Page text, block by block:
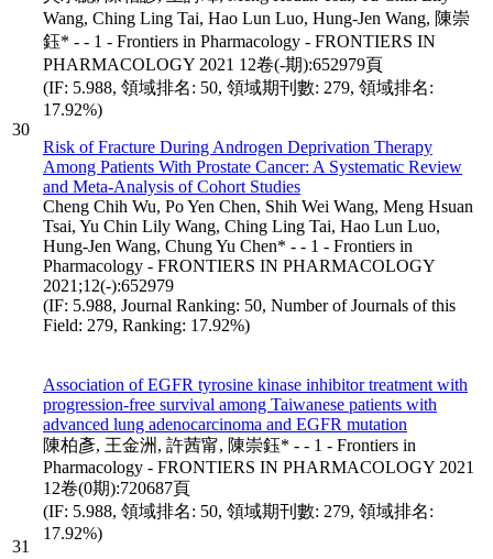
30
Wang, Ching Ling Tai, Hao Lun Luo, Hung-Jen Wang, 陳崇
鈺* - - 1 - Frontiers in Pharmacology - FRONTIERS IN
PHARMACOLOGY 2021 12卷(-期):652979頁
(IF: 5.988, 領域排名: 50, 領域期刊數: 279, 領域排名:
17.92%)
Risk of Fracture During Androgen Deprivation Therapy
Among Patients With Prostate Cancer: A Systematic Review
and Meta-Analysis of Cohort Studies
Cheng Chih Wu, Po Yen Chen, Shih Wei Wang, Meng Hsuan
Tsai, Yu Chin Lily Wang, Ching Ling Tai, Hao Lun Luo,
Hung-Jen Wang, Chung Yu Chen* - - 1 - Frontiers in
Pharmacology - FRONTIERS IN PHARMACOLOGY
2021;12(-):652979
(IF: 5.988, Journal Ranking: 50, Number of Journals of this
Field: 279, Ranking: 17.92%)
31
Association of EGFR tyrosine kinase inhibitor treatment with
progression-free survival among Taiwanese patients with
advanced lung adenocarcinoma and EGFR mutation
陳柏彥, 王金洲, 許茜甯, 陳崇鈺* - - 1 - Frontiers in
Pharmacology - FRONTIERS IN PHARMACOLOGY 2021
12卷(0期):720687頁
(IF: 5.988, 領域排名: 50, 領域期刊數: 279, 領域排名:
17.92%)